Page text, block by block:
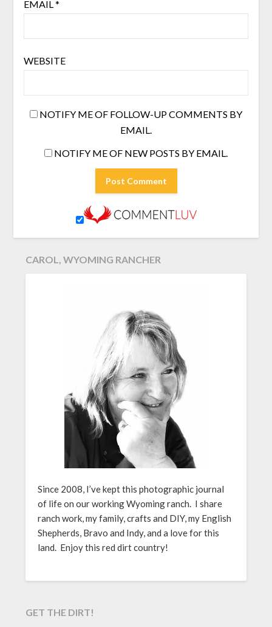
EMAIL *
WEBSITE
NOTIFY ME OF FOLLOW-UP COMMENTS BY
EMAIL.
NOTIFY ME OF NEW POSTS BY EMAIL.
CAROL, WYOMING RANCHER
Since 2008, I’ve kept this photographic journal
of life on our working Wyoming ranch. I share
ranch work, my family, crafts and DIY, my English
Shepherds, Bravo and Indy, and a love for this
land. Enjoy this red dirt country!
GET THE DIRT!